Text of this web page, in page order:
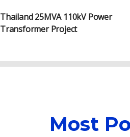
Kazakhstan 25MVA 110kV Power
Transformer Project
Most